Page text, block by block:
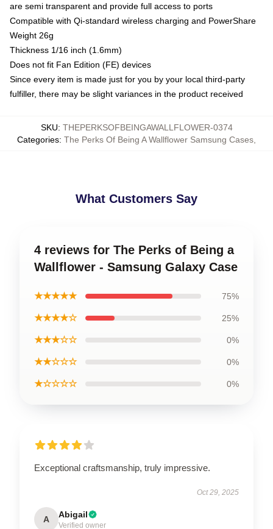
are semi transparent and provide full access to ports
Compatible with Qi-standard wireless charging and PowerShare
Weight 26g
Thickness 1/16 inch (1.6mm)
Does not fit Fan Edition (FE) devices
Since every item is made just for you by your local third-party
fulfiller, there may be slight variances in the product received
SKU: THEPERKSOFBEINGAWALLFLOWER-0374
Categories: The Perks Of Being A Wallflower Samsung Cases
What Customers Say
4 reviews for The Perks of Being a
Wallflower - Samsung Galaxy Case
★★★★★ 75%
★★★★☆ 25%
★★★☆☆ 0%
★★☆☆☆ 0%
★☆☆☆☆ 0%
Exceptional craftsmanship, truly impressive.
Oct 29, 2025
A Abigail
Verified owner